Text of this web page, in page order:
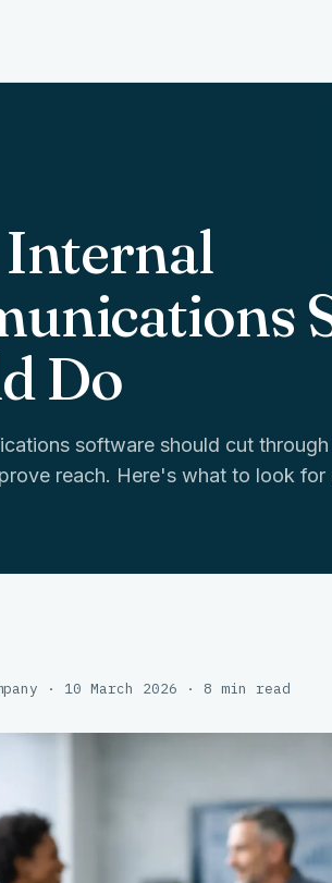
Do
software should cut
reach. Here's what to look for
· 10 March 2026 · 8 min read